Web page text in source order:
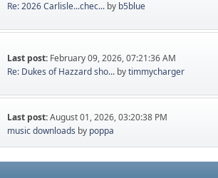
Re: 2026 Carlisle...chec... by b5blue
Last post: February 09, 2026, 07:21:36 AM
Re: Dukes of Hazzard sho... bytimmycharger
Last post:August 01, 2026, 03:20:38 PM
music downloads by poppa